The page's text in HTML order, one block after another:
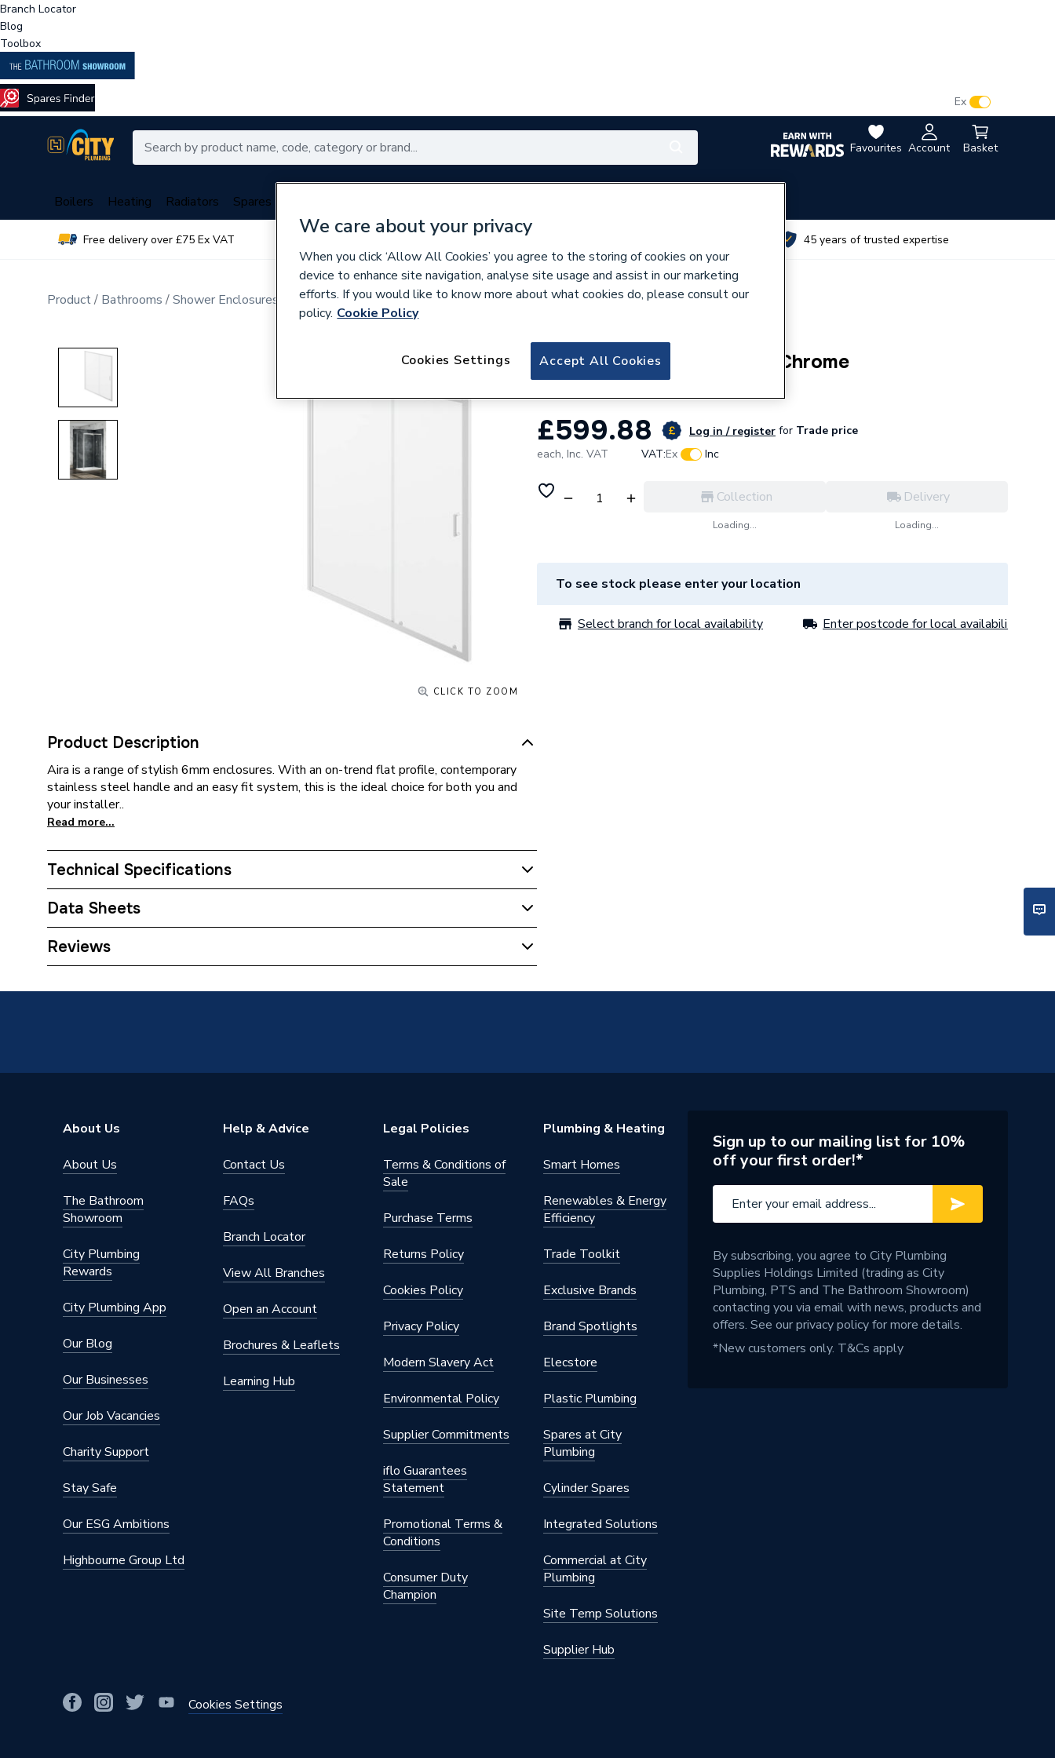
Branch Locator
Blog
Toolbox
Favourites Account Basket
Ex
Boilers Heating Radiators Spares
Free delivery over £75 Ex VAT Over 350 branches nationwide 45 years of trusted expertise
Product Bathrooms Shower Enclosures Sliding Enclosure Doors
CLICK TO ZOOM
Product Description
Aira is a range of stylish 6mm enclosures. With an on-trend flat profile, contemporary
stainless steel handle and an easy fit system, this is the ideal choice for both you and
your installer..
Read more...
Technical Specifications
Category Name
ERP (Energy Efficiency)
Material
Toughened Safety Glass
Supplier Part Number
Range Description
Aira
Brand Name
iflo
Data Sheets
TECH Sheet 1 - iflo Aira 1700 Sliding Door Chrome
TECH Sheet 2 - iflo Aira 1700 Sliding Door Chrome
Reviews
iflo Aira 1700 Sliding Door Chrome
£599.88 Log in / register for Trade price
each, Inc. VAT VAT:Ex Inc
Collection
Loading...
Delivery
Loading...
To see stock please enter your location
Select branch for local availability Enter postcode for local availability
About Us
About Us
The Bathroom
Showroom
City Plumbing
Rewards
City Plumbing App
Our Blog
Our Businesses
Our Job Vacancies
Charity Support
Stay Safe
Our ESG Ambitions
Highbourne Group Ltd
Help & Advice
Contact Us
FAQs
Branch Locator
View All Branches
Open an Account
Brochures & Leaflets
Learning Hub
Legal Policies
Terms & Conditions of
Sale
Purchase Terms
Returns Policy
Cookies Policy
Privacy Policy
Modern Slavery Act
Environmental Policy
Supplier Commitments
iflo Guarantees
Statement
Promotional Terms &
Conditions
Consumer Duty
Champion
Plumbing & Heating
Smart Homes
Renewables & Energy
Efficiency
Trade Toolkit
Exclusive Brands
Brand Spotlights
Elecstore
Plastic Plumbing
Spares at City
Plumbing
Cylinder Spares
Integrated Solutions
Commercial at City
Plumbing
Site Temp Solutions
Supplier Hub
Cookies Settings
Sign up to our mailing list for 10%
off your first order!*
By subscribing, you agree to City Plumbing
Supplies Holdings Limited (trading as City
Plumbing, PTS and The Bathroom Showroom)
contacting you via email with news, products and
offers. See ourprivacy policyfor more details.
*New customers only. T&Cs apply
We care about your privacy
When you click ‘Allow All Cookies’ you agree to the storing of cookies on your
device to enhance site navigation, analyse site usage and assist in our marketing
efforts. If you would like to know more about what cookies do, please consult our
policy. Cookie Policy
Accept All Cookies
Cookies Settings